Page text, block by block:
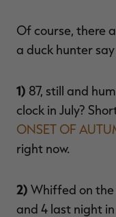
Of course, there
a duck hunter
1) 87, still and
clock in July?
ONSET OF
right now.
2) Whiffed on the
and 4 last night